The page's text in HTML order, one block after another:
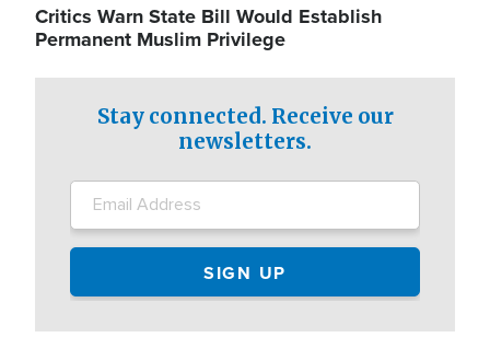
Critics Warn State Bill Would Establish
Permanent Muslim Privilege
Stay connected. Receive our
newsletters.